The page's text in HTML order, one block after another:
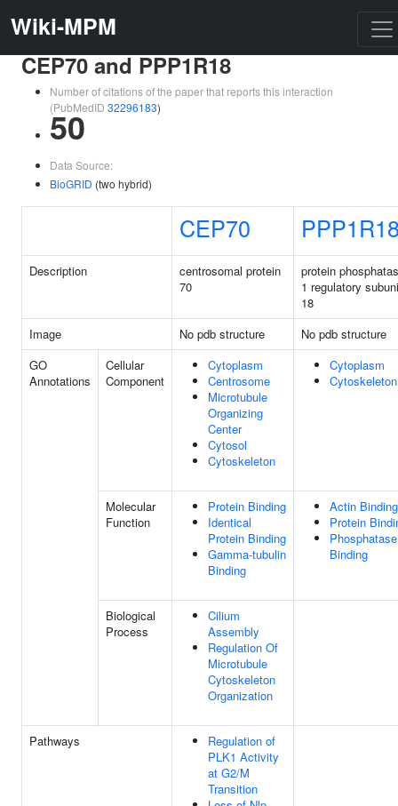
Wiki-MPM
CEP70 and PPP1R18
Number of citations of the paper that reports this interaction
(PubMedID 32296183)
50
Data Source:
BioGRID (two hybrid)
CEP70
Description
centrosomal protein
70
protein
1 regulatory
18
Image
No pdb structure
No pdb structure
GO
Annotations
Cellular
Component
Cytoplasm
Centrosome
Microtubule
Organizing
Center
Cytosol
Cytoskeleton
Cytoplasm
Cytoskeleton
Molecular
Function
Protein Binding
Identical
Protein Binding
Gamma-tubulin
Binding
Actin Binding
Protein
Phosphatase
Binding
Biological
Process
Cilium
Assembly
Regulation Of
Microtubule
Cytoskeleton
Organization
Pathways
Regulation of
PLK1 Activity
at G2/M
Transition